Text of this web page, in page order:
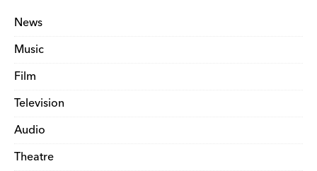
News
Music
Film
Television
Audio
Theatre